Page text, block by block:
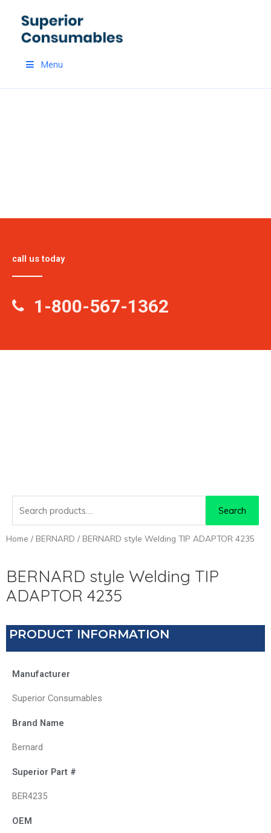
content
Menu
call us today
1-800-567-1362
Search
Home / BERNARD / BERNARD style Welding TIP ADAPTOR 4235
BERNARD style Welding TIP
ADAPTOR 4235
PRODUCT INFORMATION
Manufacturer
Superior Consumables
Brand Name
Bernard
Superior Part #
BER4235
OEM